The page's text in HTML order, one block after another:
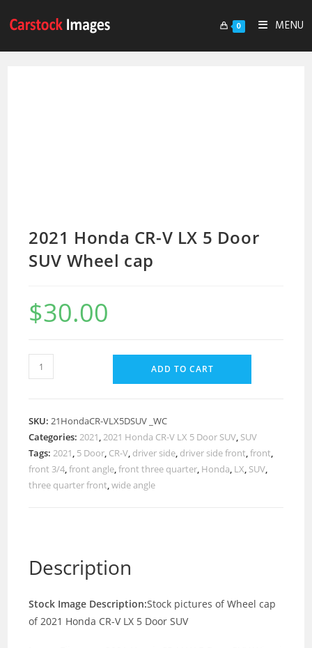
0 MENU
2021 Honda CR-V LX 5 Door
SUV Wheel cap
$30.00
ADD TO CART
SKU:21HondaCR-VLX5DSUV _WC
Categories:2021,2021 Honda CR-V LX 5 Door SUV, SUV
Tags:2021, 5 Door, CR-V, driver side, driver side front,front,
front 3/4,front angle,front three quarter, Honda, LX, SUV,
three quarter front,wide angle
Description
Stock Image Description:Stock pictures of Wheel cap
of 2021 Honda CR-V LX 5 Door SUV